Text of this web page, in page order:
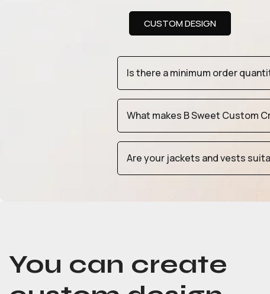
CUSTOM DESIGN
Is there a minimum order
What makes B Sweet Custom
Are your jackets and vests
You can create